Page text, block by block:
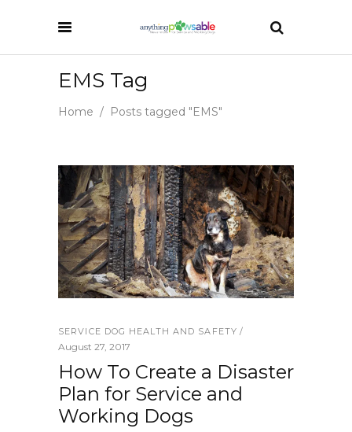
EMS Tag
Home / Posts tagged "EMS"
SERVICE DOG HEALTH AND SAFETY
August 27, 2017
How To Create a Disaster
Plan for Service and
Working Dogs